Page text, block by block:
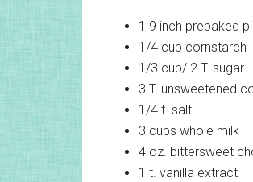
1 9 inch prebaked
1/4 cup cornstarch
1/3 cup/ 2 T. sugar
3 T. unsweetened
1/4 t. salt
3 cups whole milk
4 oz. bittersweet
1 t. vanilla extract